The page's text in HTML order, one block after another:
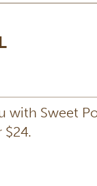
with Sweet
$24.